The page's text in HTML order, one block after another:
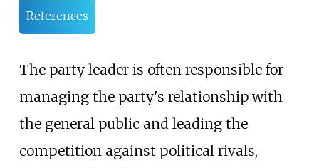
References
The party leader is often responsible for
managing the party's relationship with
the general public and leading the
competition against political rivals,